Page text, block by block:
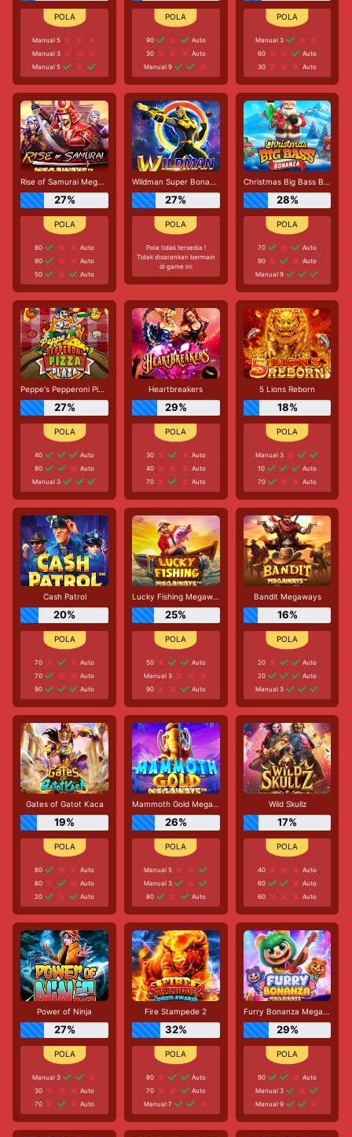
Manual 5
Manual 3
Manual 5
90
Auto
30
Auto
Manual 9
Manual 3
60
Auto
30
Auto
Rise of Samurai Megaways
27%
80
Auto
90
Auto
50
Auto
Wildman Super Bonanza
27%
Pola tidak tersedia !
Tidak disarankan bermain
di game ini
Christmas Big Bass Bonanza
28%
70
Auto
90
Auto
Manual 9
Peppe's Pepperoni Pizza Plaza
27%
40
Auto
80
Auto
Manual 3
Heartbreakers
29%
30
Auto
40
Auto
70
Auto
5 Lions Reborn
18%
Manual 3
10
Auto
70
Auto
Cash Patrol
20%
70
Auto
70
Auto
90
Auto
Lucky Fishing Megaways
25%
50
Auto
Manual 3
90
Auto
Bandit Megaways
16%
20
Auto
20
Auto
Manual 3
Gates of Gatot Kaca
19%
80
Auto
80
Auto
20
Auto
Mammoth Gold Megaways
26%
Manual 5
Manual 3
80
Auto
Wild Skullz
17%
40
Auto
60
Auto
60
Auto
Power of Ninja
27%
Manual 3
30
Auto
70
Auto
Fire Stampede 2
32%
80
Auto
70
Auto
Manual 7
Furry Bonanza Megaways
29%
90
Auto
Manual 3
Manual 9